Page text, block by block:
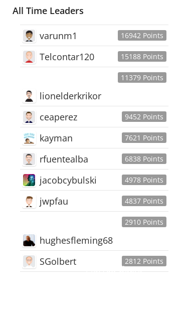
All Time Leaders
16942 Points
varunm1
15188 Points
Telcontar120
11379 Points
lionelderkrikor
9452 Points
ceaperez
7621 Points
kayman
6838 Points
rfuentealba
4978 Points
jacobcybulski
4837 Points
jwpfau
2910 Points
hughesfleming68
2812 Points
SGolbert
445,168Users